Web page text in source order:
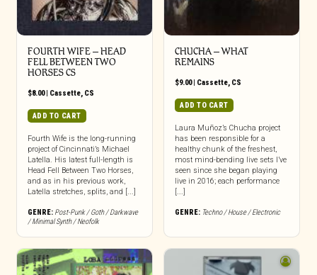
FOURTH WIFE – HEAD
FELL BETWEEN TWO
HORSES CS
$8.00| Cassette, CS
ADD TO CART
Fourth Wife is the long-running
project of Cincinnati’s Michael
Latella. His latest full-length is
Head Fell Between Two Horses,
and as in his previous work,
Latella stretches, splits, and [...]
GENRE: Post-Punk / Goth / Darkwave
/ Minimal Synth / Neofolk
CHUCHA – WHAT
REMAINS
$9.00| Cassette, CS
ADD TO CART
Laura Muñoz’s Chucha project
has been responsible for a
healthy chunk of the freshest,
most mind-bending live sets I’ve
seen since she began playing
live in 2016; each performance
[...]
GENRE: Techno / House / Electronic